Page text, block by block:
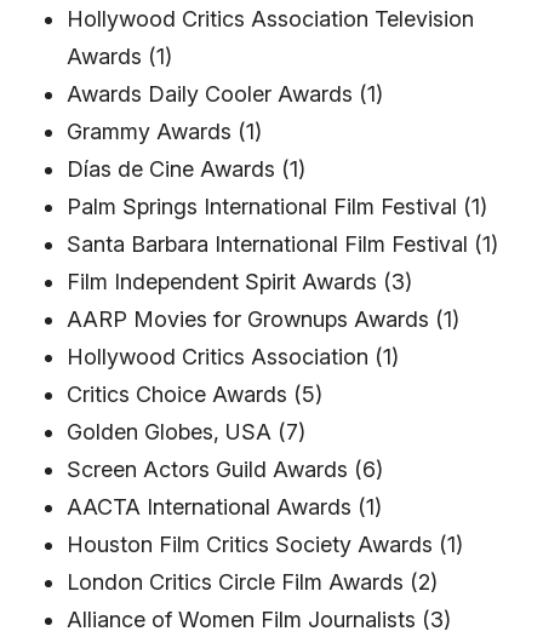
Hollywood Critics Association Television
Awards (1)
Awards Daily Cooler Awards (1)
Grammy Awards (1)
Días de Cine Awards (1)
Palm Springs International Film Festival (1)
Santa Barbara International Film Festival (1)
Film Independent Spirit Awards (3)
AARP Movies for Grownups Awards (1)
Hollywood Critics Association (1)
Critics Choice Awards (5)
Golden Globes, USA (7)
Screen Actors Guild Awards (6)
AACTA International Awards (1)
Houston Film Critics Society Awards (1)
London Critics Circle Film Awards (2)
Alliance of Women Film Journalists (3)